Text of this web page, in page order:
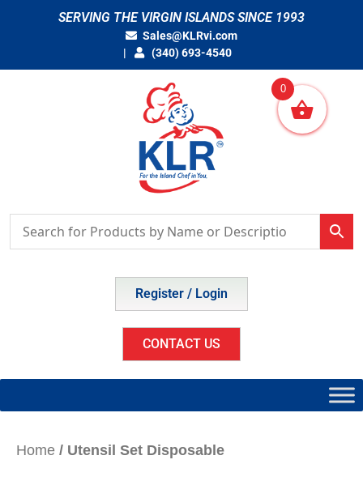
SERVING THE VIRGIN ISLANDS SINCE 1993
Sales@KLRvi.com
(340) 693-4540
Register / Login
CONTACT US
Home / Utensil Set Disposable
0